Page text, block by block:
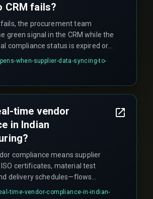
expertise that aligns compliance
recommended.
CRM fails?
the procurement team
green signal in the CRM while the
compliance status is expired or
leads to operational surprises
audits when missing EPR
because teams trust the
without verifying the data origin.
when-supplier-data-syncing-to-
time vendor
in Indian
compliance means supplier
certificates, material test
delivery schedules—flows
CRM as soon as it is generated.
time-vendor-compliance-in-indian-